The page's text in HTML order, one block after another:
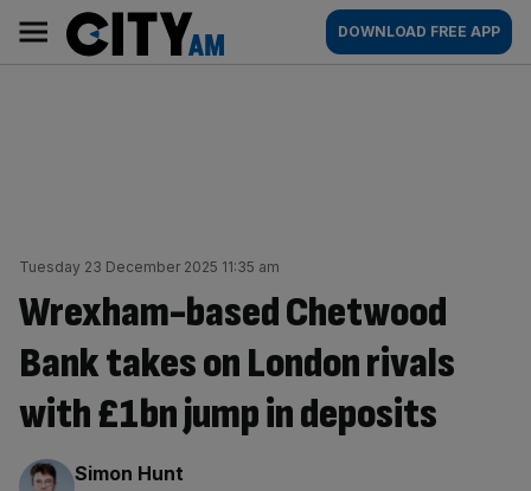
content
AM
Main
navigation
DOWNLOAD FREE APP
Tuesday 23 December 2025 11:35 am
Wrexham-based Chetwood
Bank takes on London rivals
with £1bn jump in deposits
By:
Simon Hunt